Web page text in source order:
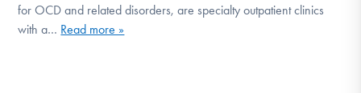
for OCD and related disorders, are specialty outpatient clinics
with a… Read more »